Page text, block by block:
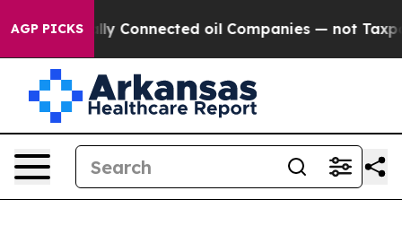
AGP PICKSConnected oil Companies — not